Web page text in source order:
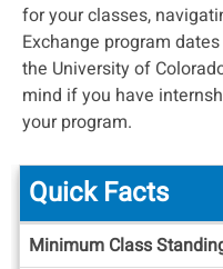
for your classes,
Exchange program
the University of
mind if you have
your program.
Quick
Facts
Quick Facts
Minimum Class